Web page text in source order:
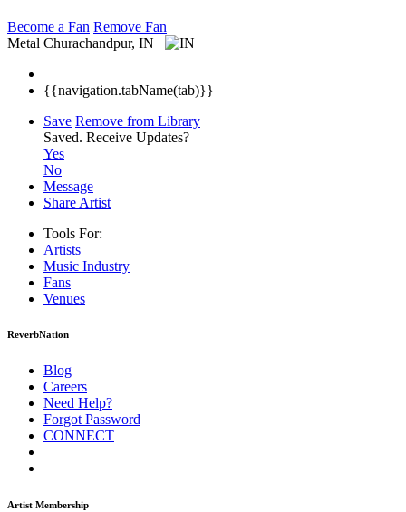
Become a Fan Remove Fan
Metal Churachandpur, IN
{{navigation.tabName(tab)}}
Save Remove from Library
Saved. Receive Updates?
Yes
No
Message
Share Artist
Tools For:
Artists
Music Industry
Fans
Venues
ReverbNation
Blog
Careers
Need Help?
Forgot Password
CONNECT
Artist Membership